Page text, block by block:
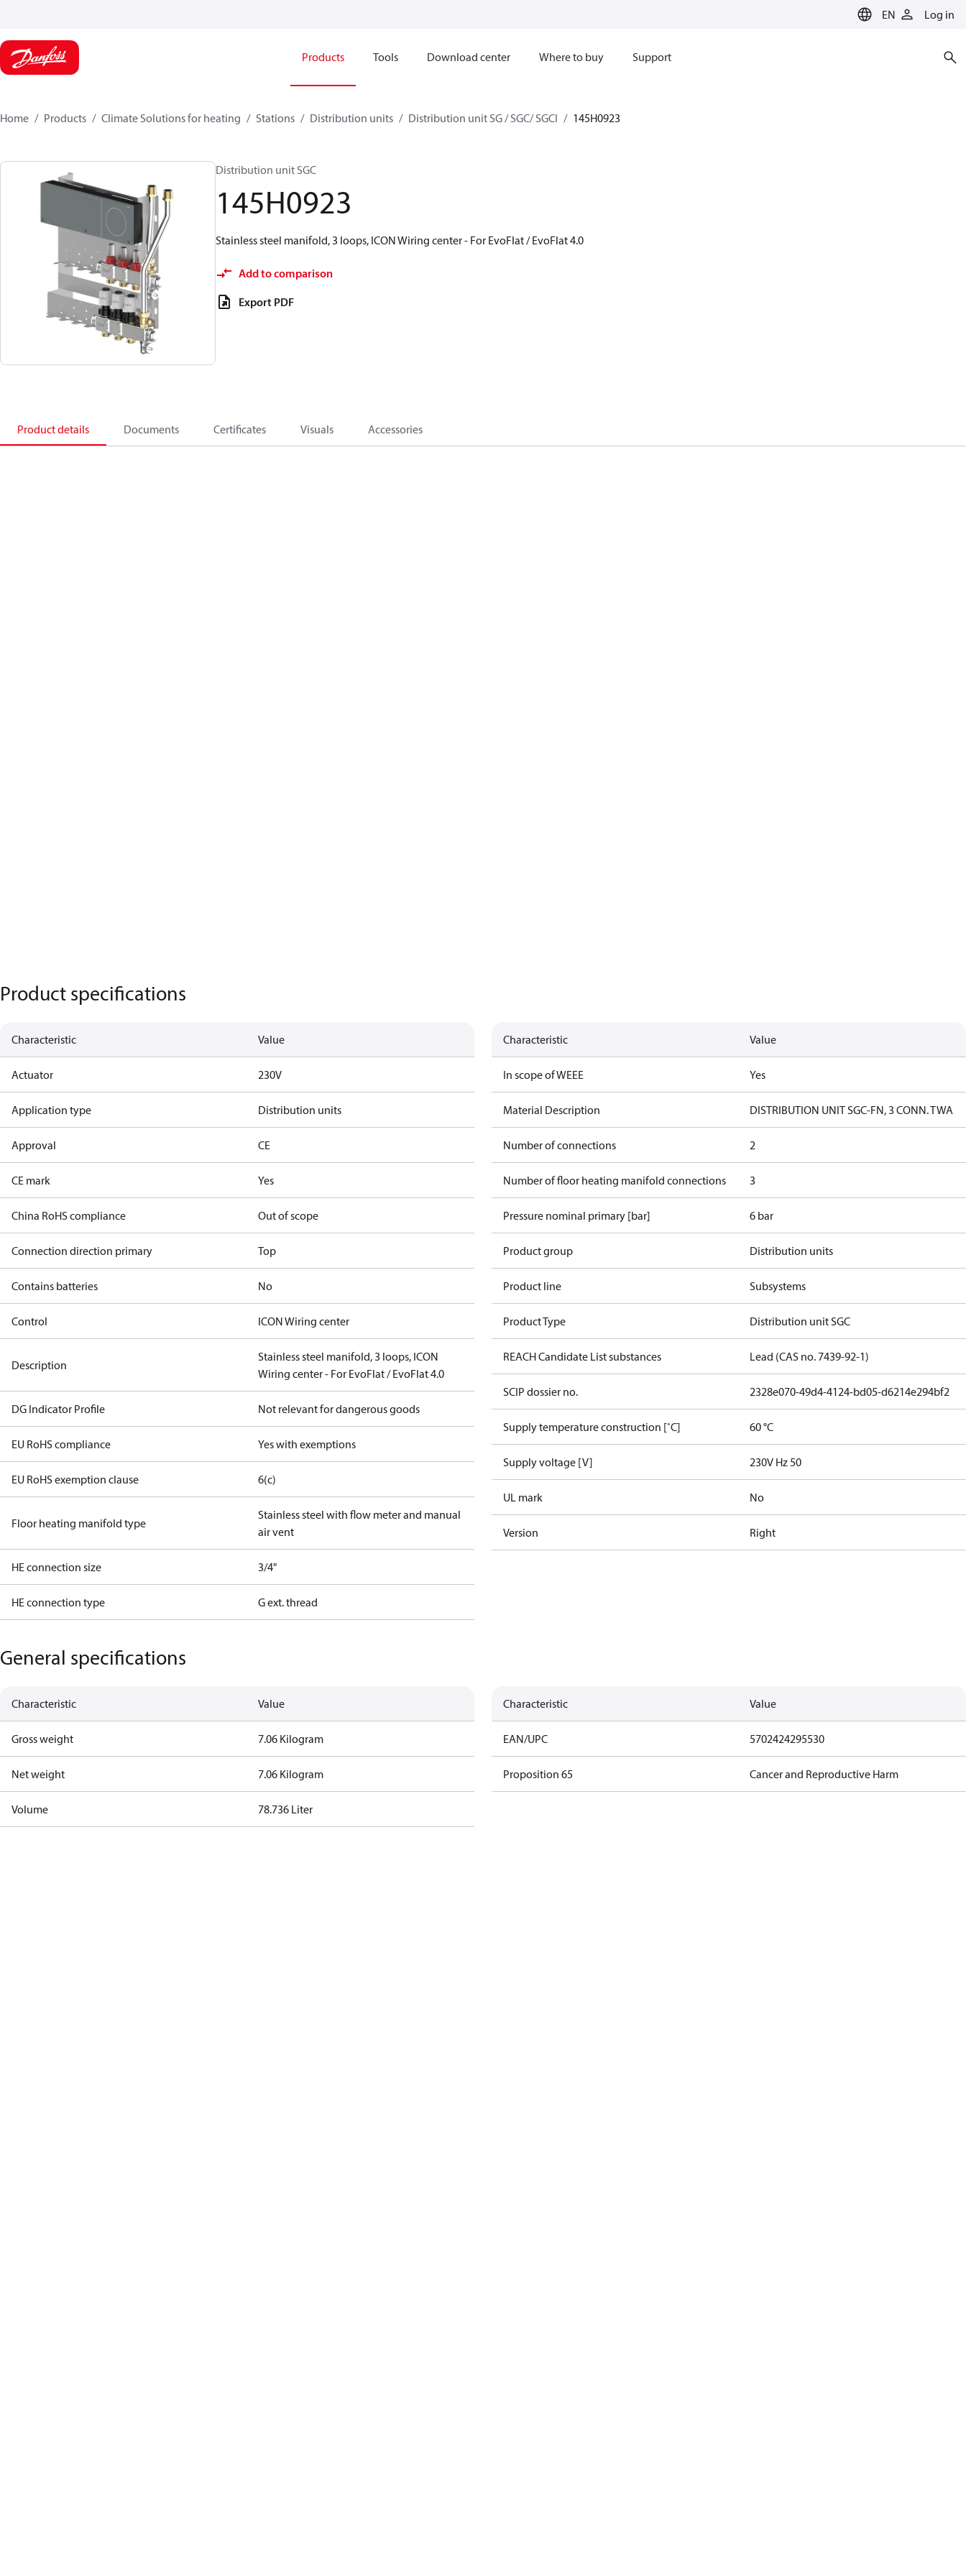
EN Log in
Products Tools Download center Where to buy Support
Home Products Climate Solutions for heating Stations Distribution units Distribution unit SG / SGC/ SGCI 145H0923
Distribution unit SGC
145H0923
Stainless steel manifold, 3 loops, ICON Wiring center - For EvoFlat / EvoFlat 4.0
Add to comparison
Export PDF
Product details Documents Certificates Visuals Accessories
Product specifications
Characteristic Value
Actuator 230V
Application type Distribution units
Approval CE
CE mark Yes
China RoHS compliance Out of scope
Connection direction primary Top
Contains batteries No
Control ICON Wiring center
Description
Stainless steel manifold, 3 loops, ICON
Wiring center - For EvoFlat / EvoFlat 4.0
DG Indicator Profile Not relevant for dangerous goods
EU RoHS compliance Yes with exemptions
EU RoHS exemption clause 6(c)
Floor heating manifold type
Stainless steel with flow meter and manual
air vent
HE connection size 3/4"
HE connection type G ext. thread
Characteristic Value
In scope of WEEE Yes
Material Description DISTRIBUTION UNIT SGC-FN, 3 CONN. TWA
Number of connections 2
Number of floor heating manifold connections 3
Pressure nominal primary [bar] 6 bar
Product group Distribution units
Product line Subsystems
Product Type Distribution unit SGC
REACH Candidate List substances Lead (CAS no. 7439-92-1)
SCIP dossier no. 2328e070-49d4-4124-bd05-d6214e294bf2
Supply temperature construction [˚C] 60 °C
Supply voltage [V] 230V Hz 50
UL mark No
Version Right
General specifications
Characteristic Value
Gross weight 7.06 Kilogram
Net weight 7.06 Kilogram
Volume 78.736 Liter
Characteristic Value
EAN/UPC 5702424295530
Proposition 65 Cancer and Reproductive Harm